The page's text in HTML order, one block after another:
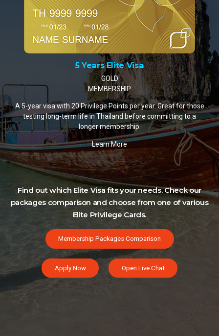
10 Years Elite Visa
PLATINUM MEMBERSHIP
A 10-year visa with 35 Privilege Points per year. The most
popular choice for retirees and remote workers settling in
Thailand.
Learn More
Find out which Elite Visa fits your needs. Check our
packages comparison and choose from one of various
Elite Privilege Cards.
Membership Packages Comparison
Apply Now Open Live Chat